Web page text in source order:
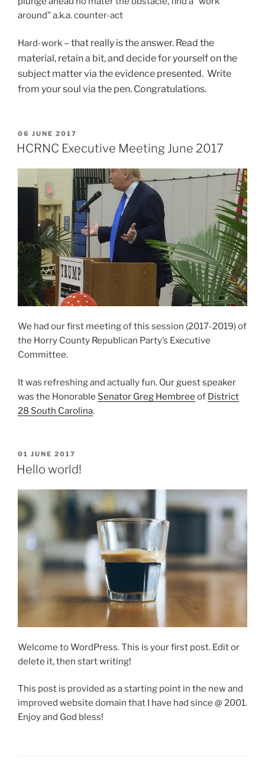
around” a.k.a. counter-act
Hard-work – that really is the answer. Read the
material, retain a bit, and decide for yourself on the
subject matter via the evidence presented. Write
from your soul via the pen. Congratulations.
POSTED
ON
06 JUNE 2017
HCRNC Executive Meeting June 2017
We had our first meeting of this session (2017-2019) of
the Horry County Republican Party’s Executive
Committee.
It was refreshing and actually fun. Our guest speaker
was the Honorable Senator Greg Hembree of District
28 South Carolina.
POSTED
ON
01 JUNE 2017
Hello world!
Welcome to WordPress. This is your first post. Edit or
delete it, then start writing!
This post is provided as a starting point in the new and
improved website domain that I have had since @ 2001.
Enjoy and God bless!